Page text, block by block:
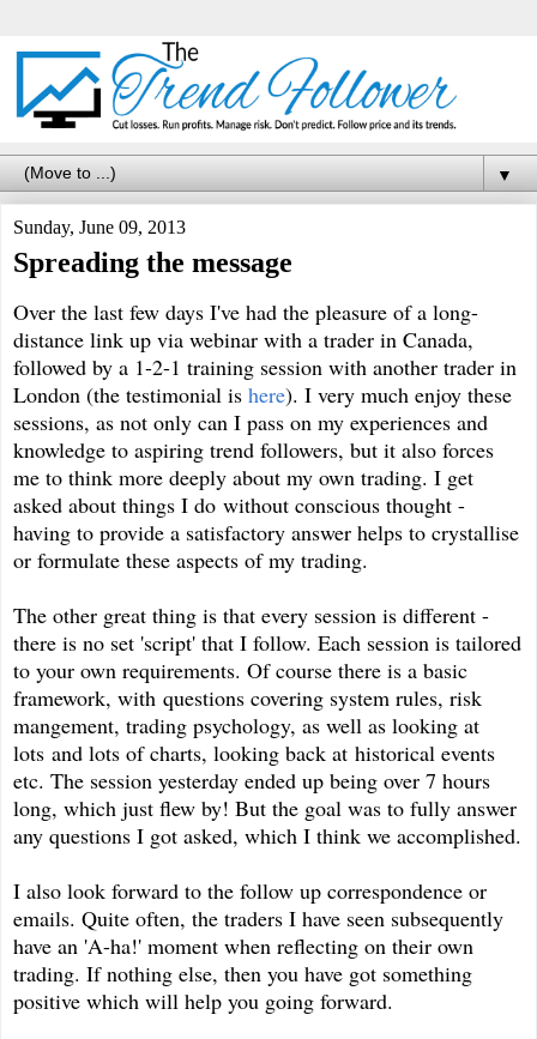
▼
Sunday, June 09, 2013
Spreading the message
Over the last few days I've had the pleasure of a long-
distance link up via webinar with a trader in Canada,
followed by a 1-2-1 training session with another trader in
London (the testimonial is here). I very much enjoy these
sessions, as not only can I pass on my experiences and
knowledge to aspiring trend followers, but it also forces
me to think more deeply about my own trading. I get
asked about things I do without conscious thought -
having to provide a satisfactory answer helps to crystallise
or formulate these aspects of my trading.
The other great thing is that every session is different -
there is no set 'script' that I follow. Each session is tailored
to your own requirements. Of course there is a basic
framework, with questions covering system rules, risk
mangement, trading psychology, as well as looking at
lots and lots of charts, looking back at historical events
etc. The session yesterday ended up being over 7 hours
long, which just flew by! But the goal was to fully answer
any questions I got asked, which I think we accomplished.
I also look forward to the follow up correspondence or
emails. Quite often, the traders I have seen subsequently
have an 'A-ha!' moment when reflecting on their own
trading. If nothing else, then you have got something
positive which will help you going forward.